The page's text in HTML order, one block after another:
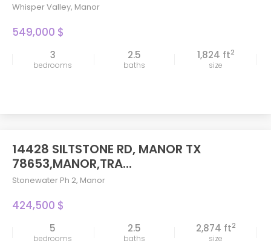
Whisper Valley, Manor
549,000 $
3
bedrooms
2.5
baths
1,824 ft2
size
14428 SILTSTONE RD, MANOR TX
78653,MANOR,TRA...
Stonewater Ph 2, Manor
424,500 $
5
bedrooms
2.5
baths
2,874 ft2
size